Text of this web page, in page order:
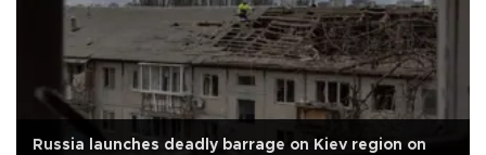
Russia launches deadly barrage on Kiev region on